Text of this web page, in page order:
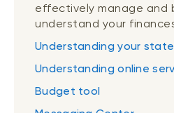
effectively manage and
understand your
Understanding your
Understanding online
Budget tool